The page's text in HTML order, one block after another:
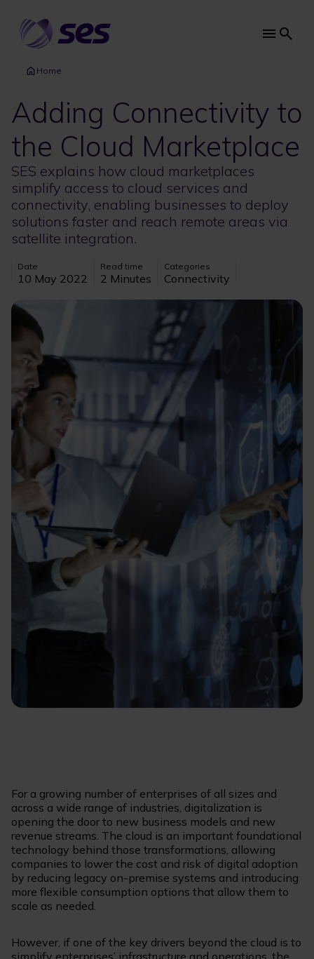
main
content
Main
Home
Adding Connectivity to
the Cloud Marketplace
SES explains how cloud marketplaces
simplify access to cloud services and
connectivity, enabling businesses to deploy
solutions faster and reach remote areas via
satellite integration.
Date
10 May 2022
Read time
2 Minutes
Categories
Connectivity
Image
For a growing number of enterprises of all sizes and
across a wide range of industries, digitalization is
opening the door to new business models and new
revenue streams. The cloud is an important foundational
technology behind those transformations, allowing
companies to lower the cost and risk of digital adoption
by reducing legacy on-premise systems and introducing
more flexible consumption options that allow them to
scale as needed.
However, if one of the key drivers beyond the cloud is to